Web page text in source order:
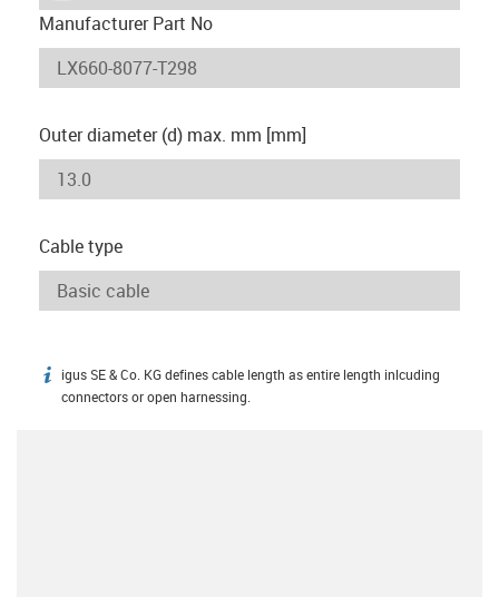
Manufacturer Part No
Outer diameter (d) max. mm [mm]
Cable type
igus-icon-info
igus SE & Co. KG defines cable length as entire length inlcuding
connectors or open harnessing.